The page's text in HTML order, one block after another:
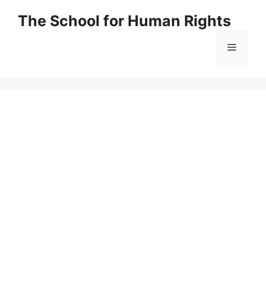
The School for Human Rights
Menu